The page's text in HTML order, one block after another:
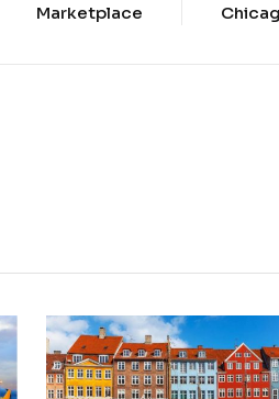
Marketplace